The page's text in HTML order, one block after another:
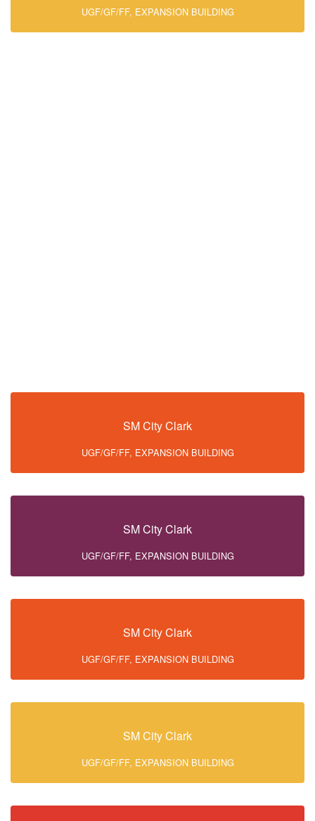
UGF/GF/FF, EXPANSION BUILDING
SM City Clark
UGF/GF/FF, EXPANSION BUILDING
SM City Clark
UGF/GF/FF, EXPANSION BUILDING
SM City Clark
UGF/GF/FF, EXPANSION BUILDING
SM City Clark
UGF/GF/FF, EXPANSION BUILDING